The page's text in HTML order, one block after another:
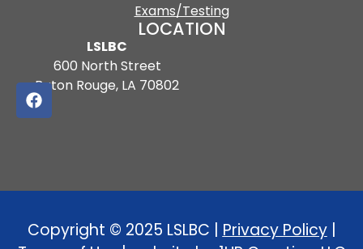
Exams/Testing
LOCATION
LSLBC
600 North Street
Baton Rouge, LA 70802
Copyright © 2025 LSLBC | Privacy Policy|